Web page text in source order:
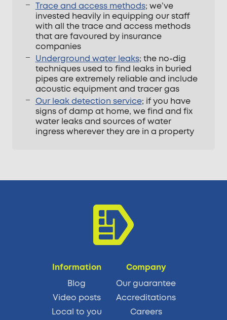
Trace and access methods; we’ve
invested heavily in equipping our staff
with all the trace and access methods
that are favoured by insurance
companies
Underground water leaks; the no-dig
techniques used to find leaks in buried
pipes are extremely reliable and include
acoustic equipment and tracer gas
Our leak detection service; if you have
signs of damp at home, we find and fix
water leaks and sources of water
ingress wherever they are in a property
Information
Blog
Video posts
Local to you
Company
Our guarantee
Accreditations
Careers